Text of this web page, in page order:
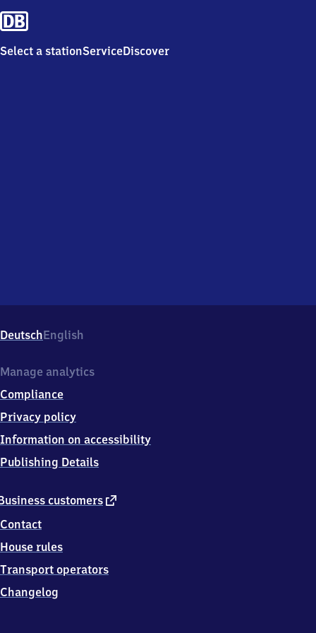
Select a stationServiceDiscover
DeutschEnglish
customers external
Contact
House rules
Transport operators
Changelog
Manage analytics
Compliance
Privacy policy
Information on accessibility
Publishing Details